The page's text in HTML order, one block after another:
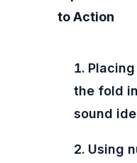
to Action
the fold
sound
Using